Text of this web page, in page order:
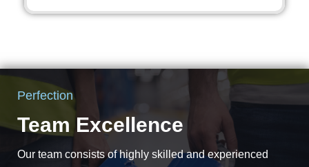
Perfection
Team Excellence
Our team consists of highly skilled and experienced